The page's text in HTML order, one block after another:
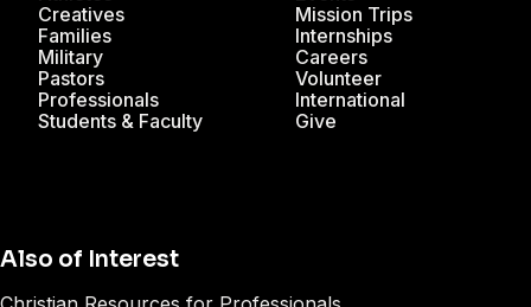
Creatives
Families
Military
Pastors
Professionals
Students & Faculty
Mission Trips
Internships
Careers
Volunteer
International
Give
Also of Interest